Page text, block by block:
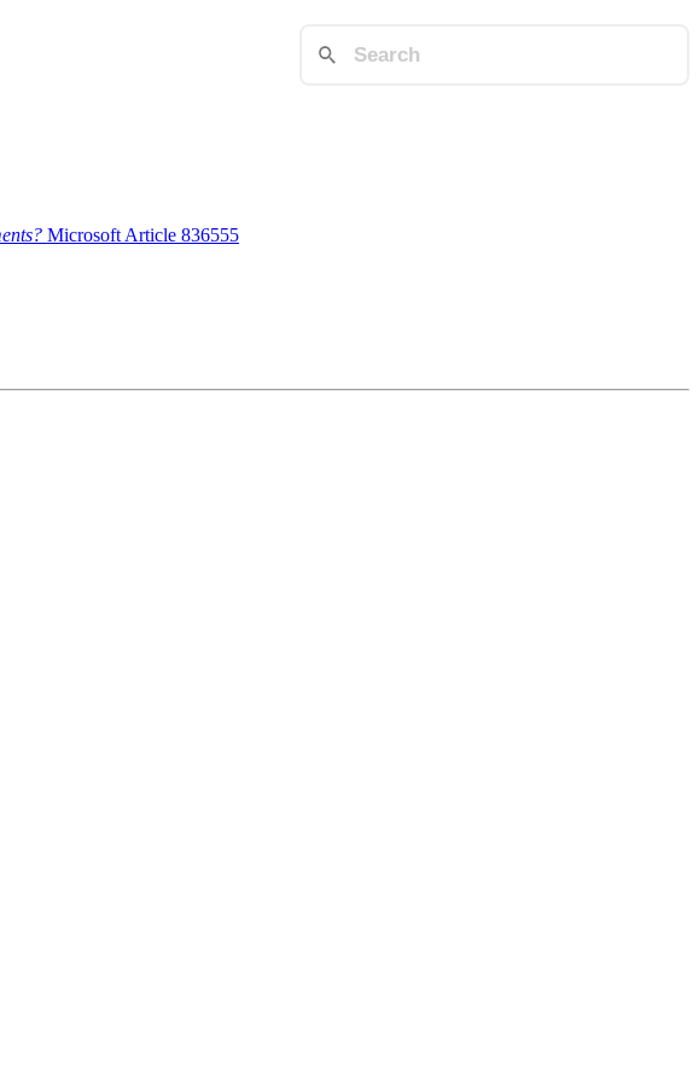
Microsoft Article 836555